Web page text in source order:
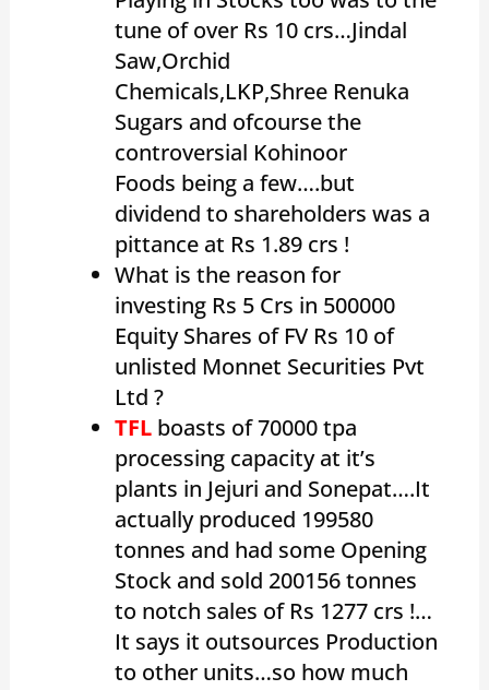
tune of over Rs 10 crs…Jindal
Saw,Orchid
Chemicals,LKP,Shree Renuka
Sugars and ofcourse the
controversial Kohinoor
Foods being a few….but
dividend to shareholders was a
pittance at Rs 1.89 crs !
What is the reason for
investing Rs 5 Crs in 500000
Equity Shares of FV Rs 10 of
unlisted Monnet Securities Pvt
Ltd ?
TFLboasts of 70000 tpa
processing capacity at it’s
plants in Jejuri and Sonepat….It
actually produced 199580
tonnes and had some Opening
Stock and sold 200156 tonnes
to notch sales of Rs 1277 crs !…
It says it outsources Production
to other units…so how much